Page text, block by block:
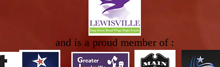
and is a proud member of :